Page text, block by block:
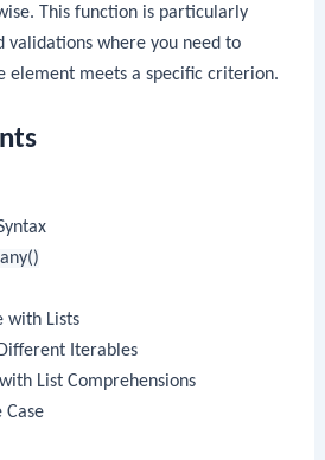
This function is particularly
validations where you need to
element meets a specific criterion.
any()
with Lists
Iterables
List Comprehensions
Case